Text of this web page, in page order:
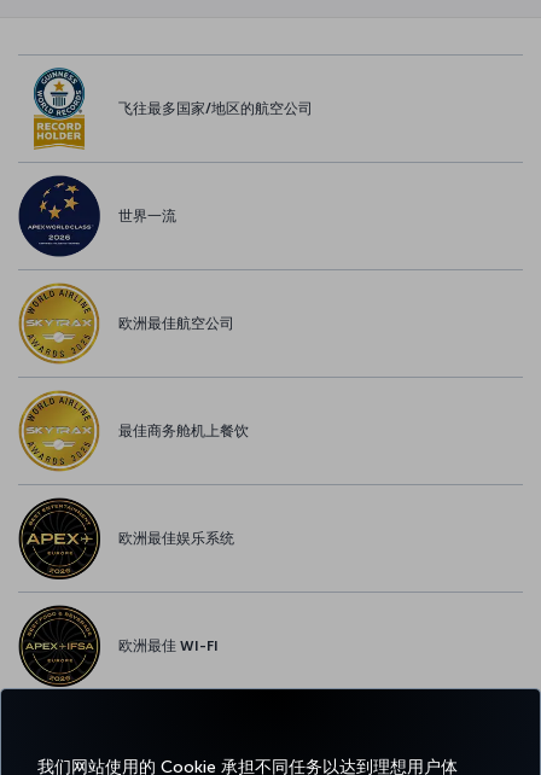
我们网站使用的 Cookie 承担不同任务以达到理想用户体
飞往最多国家/地区的航空公司
世界一流
欧洲最佳航空公司
最佳商务舱机上餐饮
欧洲最佳娱乐系统
欧洲最佳 WI-FI